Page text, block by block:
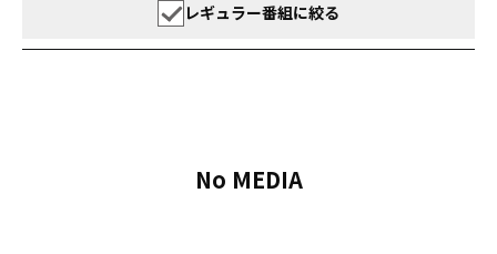
レギュラー番組に絞る
No MEDIA